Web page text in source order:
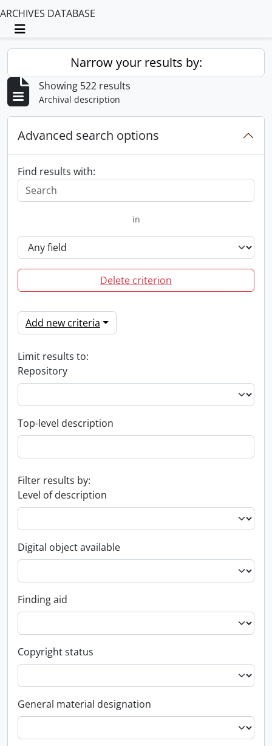
ARCHIVES DATABASE
Toggle navigation
Narrow your results by:
Showing 522 results
Archival description
Advanced search options
Find results with:
in
Delete criterion
Add new criteria
Limit results to:
Repository
Top-level description
Filter results by:
Level of description
Digital object available
Finding aid
Copyright status
General material designation